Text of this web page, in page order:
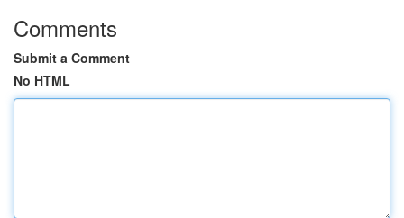
Comments
Submit a Comment
No HTML